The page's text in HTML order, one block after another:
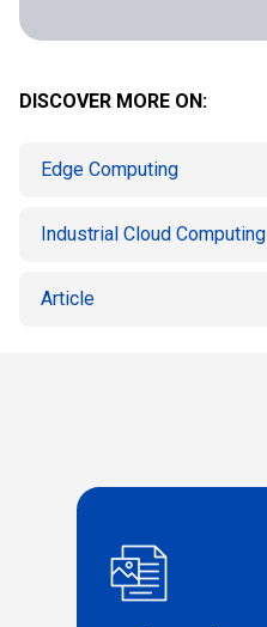
DISCOVER MORE ON:
Edge Computing
Industrial Cloud Computing
Article